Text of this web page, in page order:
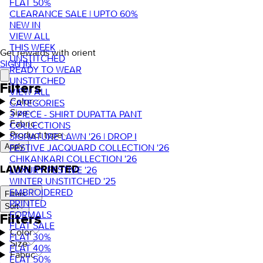
FLAT 50%
CLEARANCE SALE | UPTO 60%
NEW IN
VIEW ALL
THIS WEEK
UNSTITCHED
READY TO WEAR
UNSTITCHED
VIEW ALL
CATEGORIES
3 PIECE - SHIRT DUPATTA PANT
COLLECTIONS
SIGNATURE LAWN '26 | DROP I
FESTIVE JACQUARD COLLECTION '26
CHIKANKARI COLLECTION '26
LUXURY FESTIVE '26
WINTER UNSTITCHED '25
EMBROIDERED
PRINTED
FORMALS
FLAT SALE
FLAT 30%
FLAT 40%
FLAT 50%
Get rewards with orient
SIGN IN
Filters
Color
Size
Fabric
Product type
Apply
LAWN PRINTED
Filters
Sort
Filters
Color
Size
Fabric